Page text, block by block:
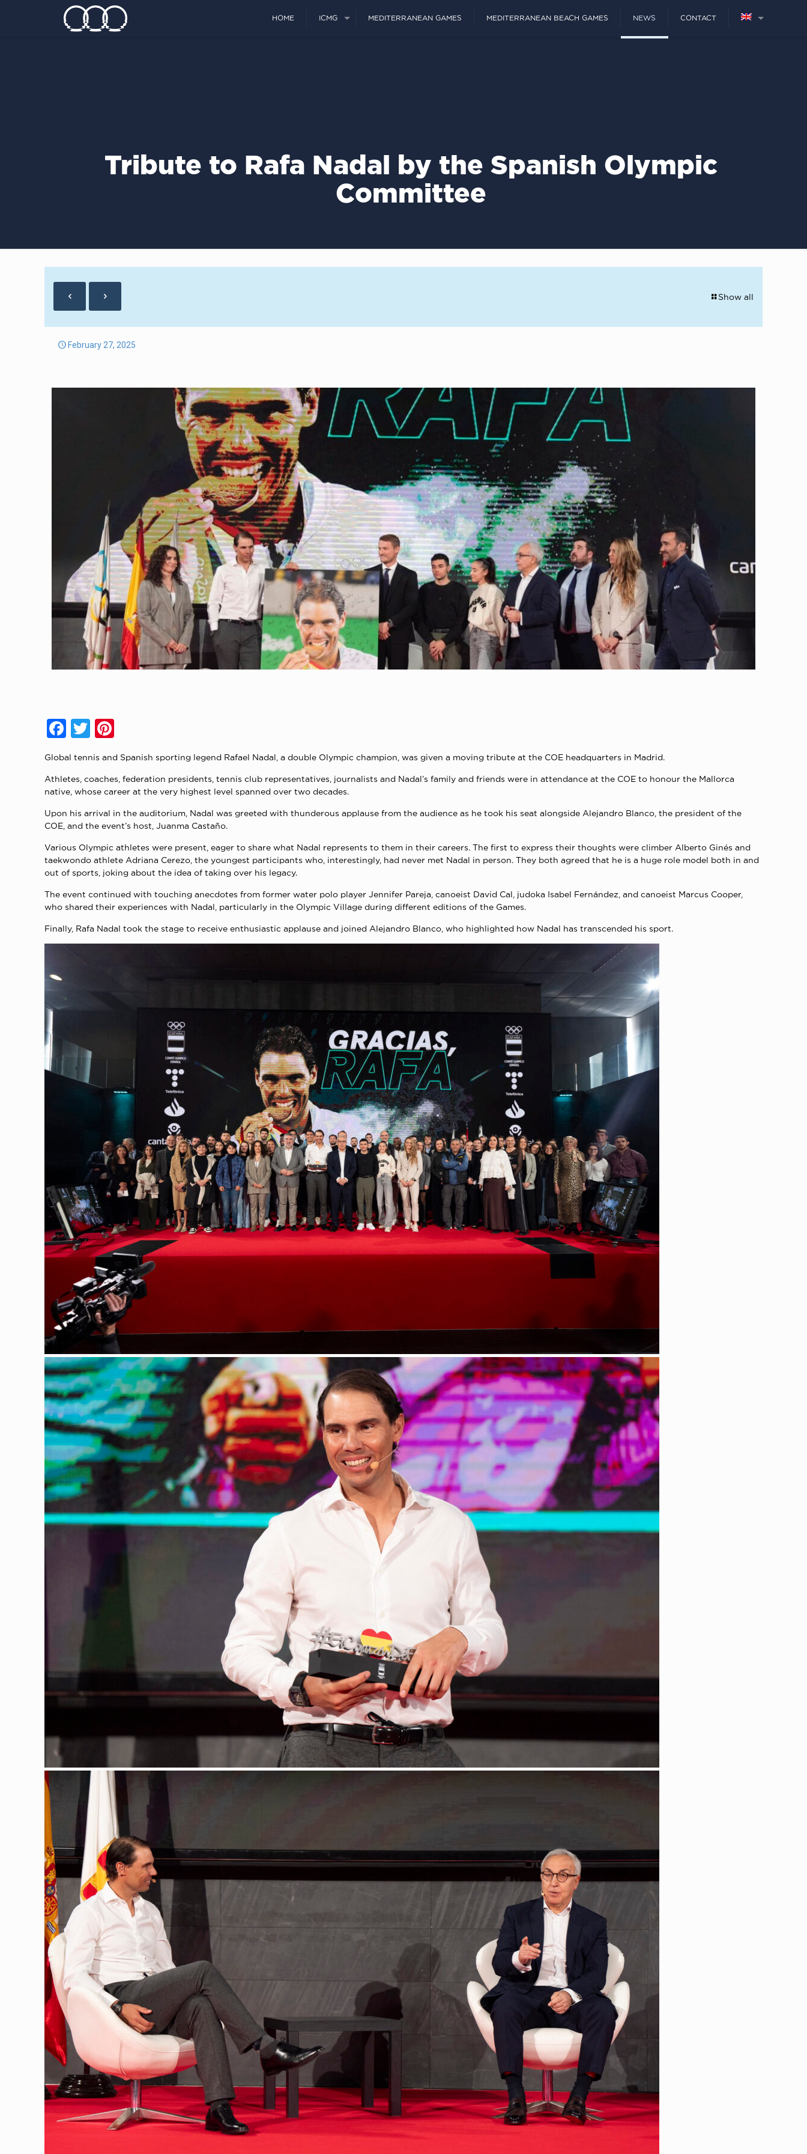
HOME ICMG MEDITERRANEAN GAMES MEDITERRANEAN BEACH GAMES NEWS CONTACT
Tribute to Rafa Nadal by the Spanish Olympic
Committee
Show all
February 27, 2025
Facebook
Twitter
Global tennis and Spanish sporting legend Rafael Nadal, a double Olympic champion, was given a moving tribute at the COE headquarters in Madrid.
Athletes, coaches, federation presidents, tennis club representatives, journalists and Nadal’s family and friends were in attendance at the COE to honour the Mallorca
native, whose career at the very highest level spanned over two decades.
Upon his arrival in the auditorium, Nadal was greeted with thunderous applause from the audience as he took his seat alongside Alejandro Blanco, the president of the
COE, and the event’s host, Juanma Castaño.
Various Olympic athletes were present, eager to share what Nadal represents to them in their careers. The first to express their thoughts were climber Alberto Ginés and
taekwondo athlete Adriana Cerezo, the youngest participants who, interestingly, had never met Nadal in person. They both agreed that he is a huge role model both in and
out of sports, joking about the idea of taking over his legacy.
The event continued with touching anecdotes from former water polo player Jennifer Pareja, canoeist David Cal, judoka Isabel Fernández, and canoeist Marcus Cooper,
who shared their experiences with Nadal, particularly in the Olympic Village during different editions of the Games.
Finally, Rafa Nadal took the stage to receive enthusiastic applause and joined Alejandro Blanco, who highlighted how Nadal has transcended his sport.